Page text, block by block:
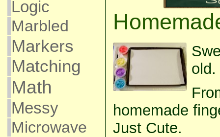
Logic
Marbled
Markers
Matching
Math
Messy
Microwave
old.
homemade
Just Cute.